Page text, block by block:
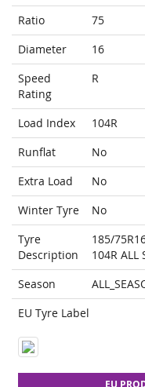
Ratio
75
Diameter
16
Speed
Rating
R
Load Index
104R
Runflat
No
Extra Load
No
Winter Tyre
No
Tyre
Description
185/
104R ALL
Season
EU Tyre Label